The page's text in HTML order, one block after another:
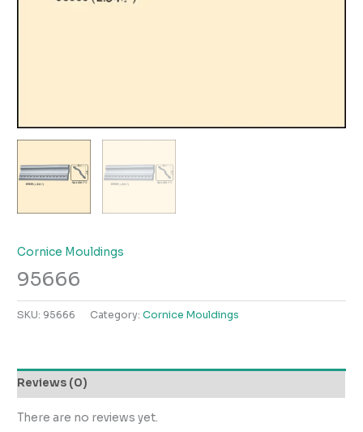
Cornice Mouldings
95666
SKU: 95666 Category:Cornice Mouldings
Reviews (0)
There are no reviews yet.